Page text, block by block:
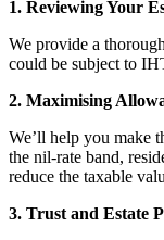
1. Reviewing Your
We provide a
could be subject to
2. Maximising
We’ll help you make
the nil-rate band,
reduce the taxable
3. Trust and Estate